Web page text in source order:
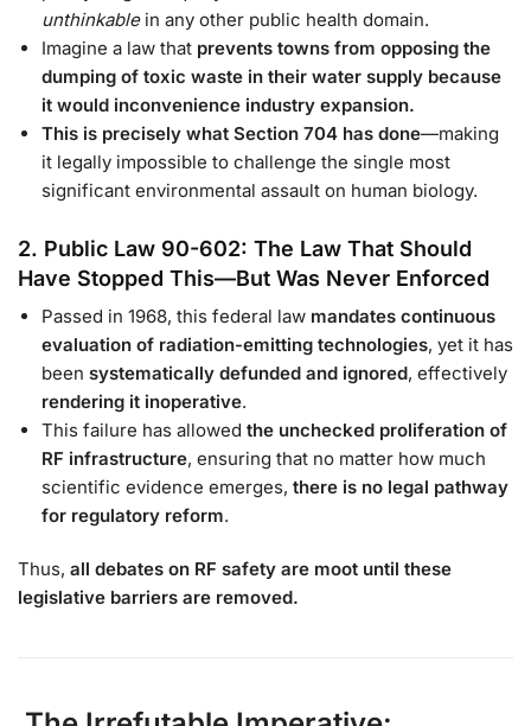
unthinkablein any other public health domain.
Imagine a law that prevents towns from opposing the
dumping of toxic waste in their water supply because
it would inconvenience industry expansion.
This is precisely what Section 704 has done—making
it legally impossible to challenge the single most
significant environmental assault on human biology.
2. Public Law 90-602: The Law That Should
Have Stopped This—But Was Never Enforced
Passed in 1968, this federal law mandates continuous
evaluation of radiation-emitting technologies, yet it has
been systematically defunded and ignored, effectively
rendering it inoperative.
This failure has allowed the unchecked proliferation of
RF infrastructure, ensuring that no matter how much
scientific evidence emerges, there is no legal pathway
for regulatory reform.
Thus, all debates on RF safety are moot until these
legislative barriers are removed.